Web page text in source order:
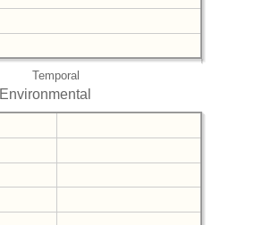
Temporal
Environmental